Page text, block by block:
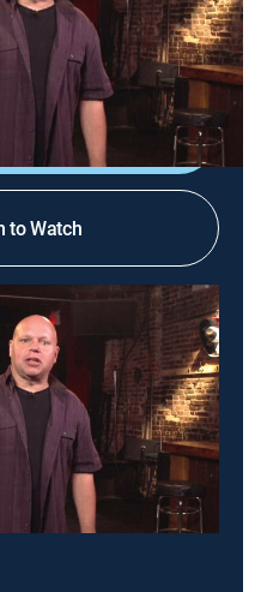
innovative acts in
electronic music.
to Watch